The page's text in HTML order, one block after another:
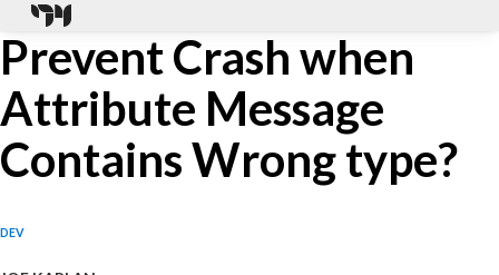
Prevent Crash when
Attribute Message
Contains Wrong type?
DEV